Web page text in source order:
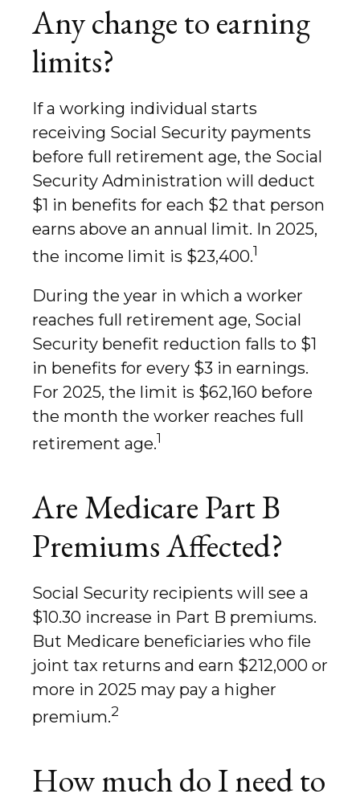
Any change to earning
limits?
If a working individual starts
receiving Social Security payments
before full retirement age, the Social
Security Administration will deduct
$1 in benefits for each $2 that person
earns above an annual limit. In 2025,
the income limit is $23,400.1
During the year in which a worker
reaches full retirement age, Social
Security benefit reduction falls to $1
in benefits for every $3 in earnings.
For 2025, the limit is $62,160 before
the month the worker reaches full
retirement age.1
Are Medicare Part B
Premiums Affected?
Social Security recipients will see a
$10.30 increase in Part B premiums.
But Medicare beneficiaries who file
joint tax returns and earn $212,000 or
more in 2025 may pay a higher
premium.2
How much do I need to